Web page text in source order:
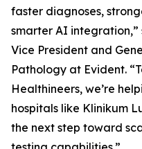
faster diagnoses,
smarter AI
Vice President and
Pathology at Evident.
Healthineers, we’re
hospitals like Klinikum
the next step toward